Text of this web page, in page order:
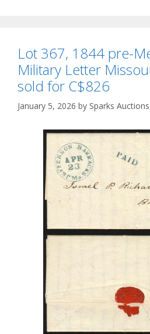
Lot 367, 1844 pre-
Military Letter
sold for C$826
January 5, 2026 by Sparks Auctions